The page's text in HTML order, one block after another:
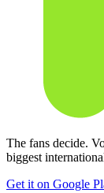
The fans decide.
biggest
Get it on Google